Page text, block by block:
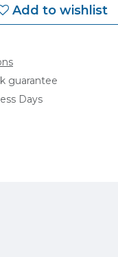
Add to wishlist
guarantee
Days